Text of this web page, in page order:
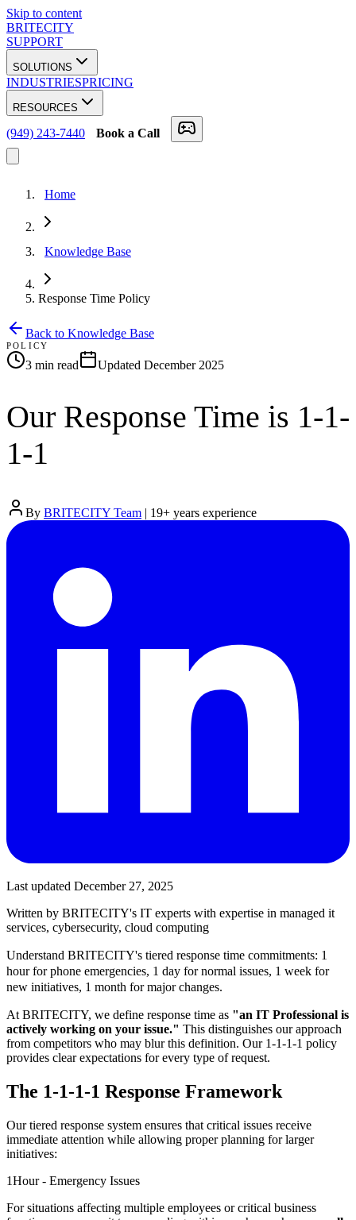
Skip to content
BRITECITY
SUPPORT
SOLUTIONS
INDUSTRIESPRICING
RESOURCES
(949) 243-7440 Book a Call
Home
Knowledge Base
Response Time Policy
Back to Knowledge Base
POLICY
3 min read Updated December 2025
Our Response Time is 1-1-
1-1
By BRITECITY Team | 19+ years experience
Last updated December 27, 2025
Written by BRITECITY's IT experts with expertise in managed it
services, cybersecurity, cloud computing
Understand BRITECITY's tiered response time commitments: 1
hour for phone emergencies, 1 day for normal issues, 1 week for
new initiatives, 1 month for major changes.
At BRITECITY, we define response time as "an IT Professional is
actively working on your issue." This distinguishes our approach
from competitors who may blur this definition. Our 1-1-1-1 policy
provides clear expectations for every type of request.
The 1-1-1-1 Response Framework
Our tiered response system ensures that critical issues receive
immediate attention while allowing proper planning for larger
initiatives:
1Hour - Emergency Issues
For situations affecting multiple employees or critical business